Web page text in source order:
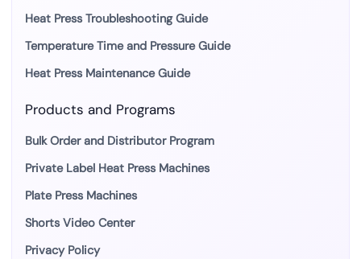
Heat Press Troubleshooting Guide
Temperature Time and Pressure Guide
Heat Press Maintenance Guide
Products and Programs
Bulk Order and Distributor Program
Private Label Heat Press Machines
Plate Press Machines
Shorts Video Center
Privacy Policy